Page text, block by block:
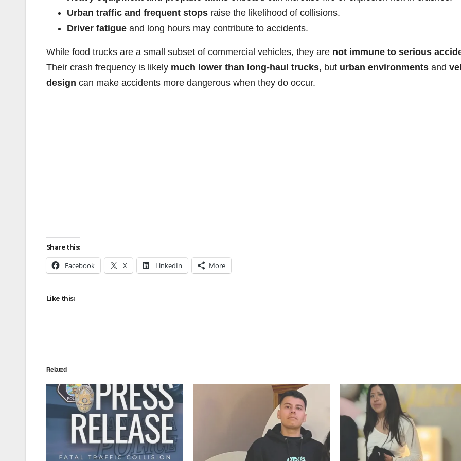
Urban traffic and frequent stops raise the likelihood of collisions.
Driver fatigue and long hours may contribute to accidents.
While food trucks are a small subset of commercial vehicles, they are not immune to serious
Their crash frequency is likely much lower than long-haul trucks, but urban environments and
design can make accidents more dangerous when they do occur.
Share this:
Facebook X LinkedIn More
Like this:
Related